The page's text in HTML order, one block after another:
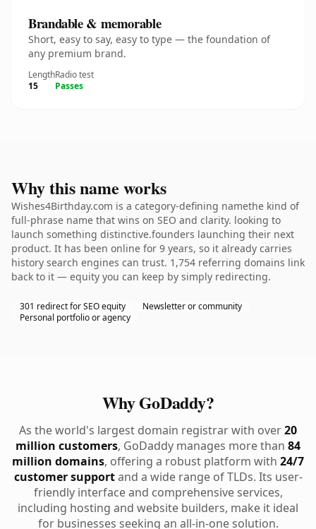
Brandable & memorable
Short, easy to say, easy to type — the foundation of
any premium brand.
Length
15
Radio test
Passes
Why this name works
Wishes4Birthday.com is a category-defining namethe kind of
full-phrase name that wins on SEO and clarity. looking to
launch something distinctive.founders launching their next
product. It has been online for 9 years, so it already carries
history search engines can trust. 1,754 referring domains link
back to it — equity you can keep by simply redirecting.
301 redirect for SEO equity
Newsletter or community
Personal portfolio or agency
Why GoDaddy?
As the world's largest domain registrar with over20
million customers, GoDaddy manages more than 84
million domains, offering a robust platform with 24/7
customer supportand a wide range of TLDs. Its user-
friendly interface and comprehensive services,
including hosting and website builders, make it ideal
for businesses seeking an all-in-one solution.